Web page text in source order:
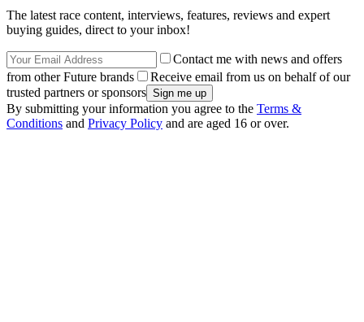
The latest race content, interviews, features, reviews and expert
buying guides, direct to your inbox!
Contact me with news and offers
from other Future brands
Receive email from us on behalf of our
trusted partners or sponsors
By submitting your information you agree to the Terms &
Conditions and Privacy Policy and are aged 16 or over.